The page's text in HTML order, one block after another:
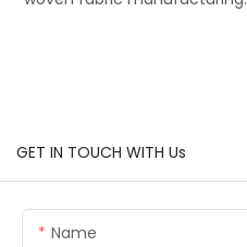
GET IN TOUCH WITH Us
Name